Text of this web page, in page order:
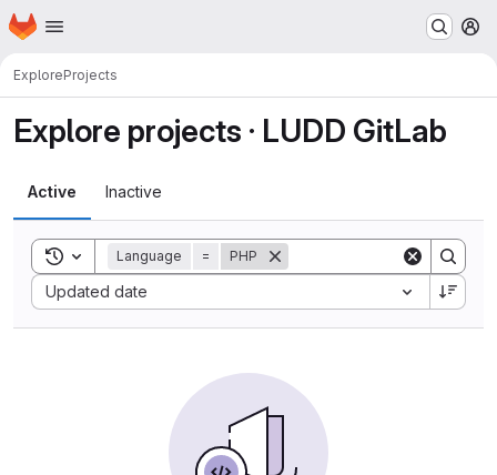
Skip to main content
Homepage
ExploreProjects
Explore projects · LUDD GitLab
Active Inactive
Toggle search history
Language = PHP
Updated date
Sort by: